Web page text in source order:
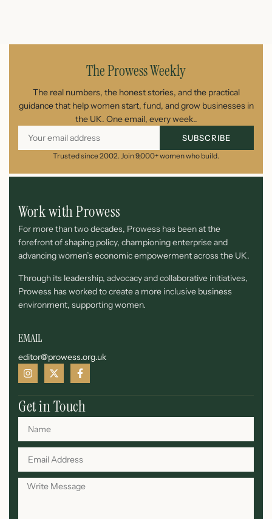
The Prowess Weekly
The real numbers, the honest stories, and the practical
guidance that help women start, fund, and grow businesses in
the UK. One email, every week..
SUBSCRIBE
Trusted since 2002. Join 9,000+ women who build.
Work with Prowess
For more than two decades, Prowess has been at the
forefront of shaping policy, championing enterprise and
advancing women’s economic empowerment across the UK.
Through its leadership, advocacy and collaborative initiatives,
Prowess has worked to create a more inclusive business
environment, supporting women.
EMAIL
editor@prowess.org.uk
Get in Touch